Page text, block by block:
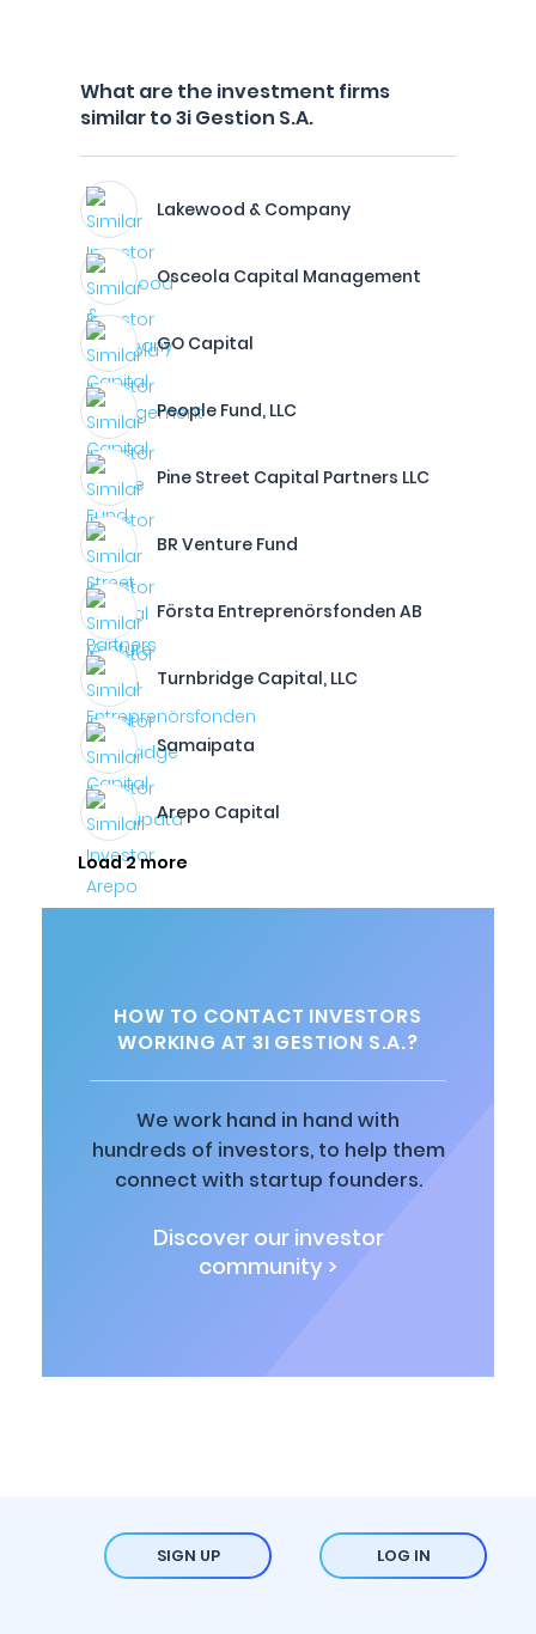
What are the investment firms
similar to 3i Gestion S.A.
Lakewood & Company
Osceola Capital Management
GO Capital
People Fund, LLC
Pine Street Capital Partners LLC
BR Venture Fund
Första Entreprenörsfonden AB
Turnbridge Capital, LLC
Samaipata
Arepo Capital
Load 2 more
HOW TO CONTACT INVESTORS
WORKING AT 3I GESTION S.A.?
We work hand in hand with
hundreds of investors, to help them
connect with startup founders.
Discover our investor
community >
SIGN UP LOG IN